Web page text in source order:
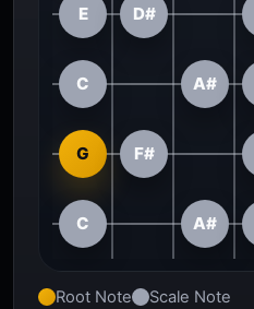
E D#
C A#
G F#
C A#
Root Note Scale Note